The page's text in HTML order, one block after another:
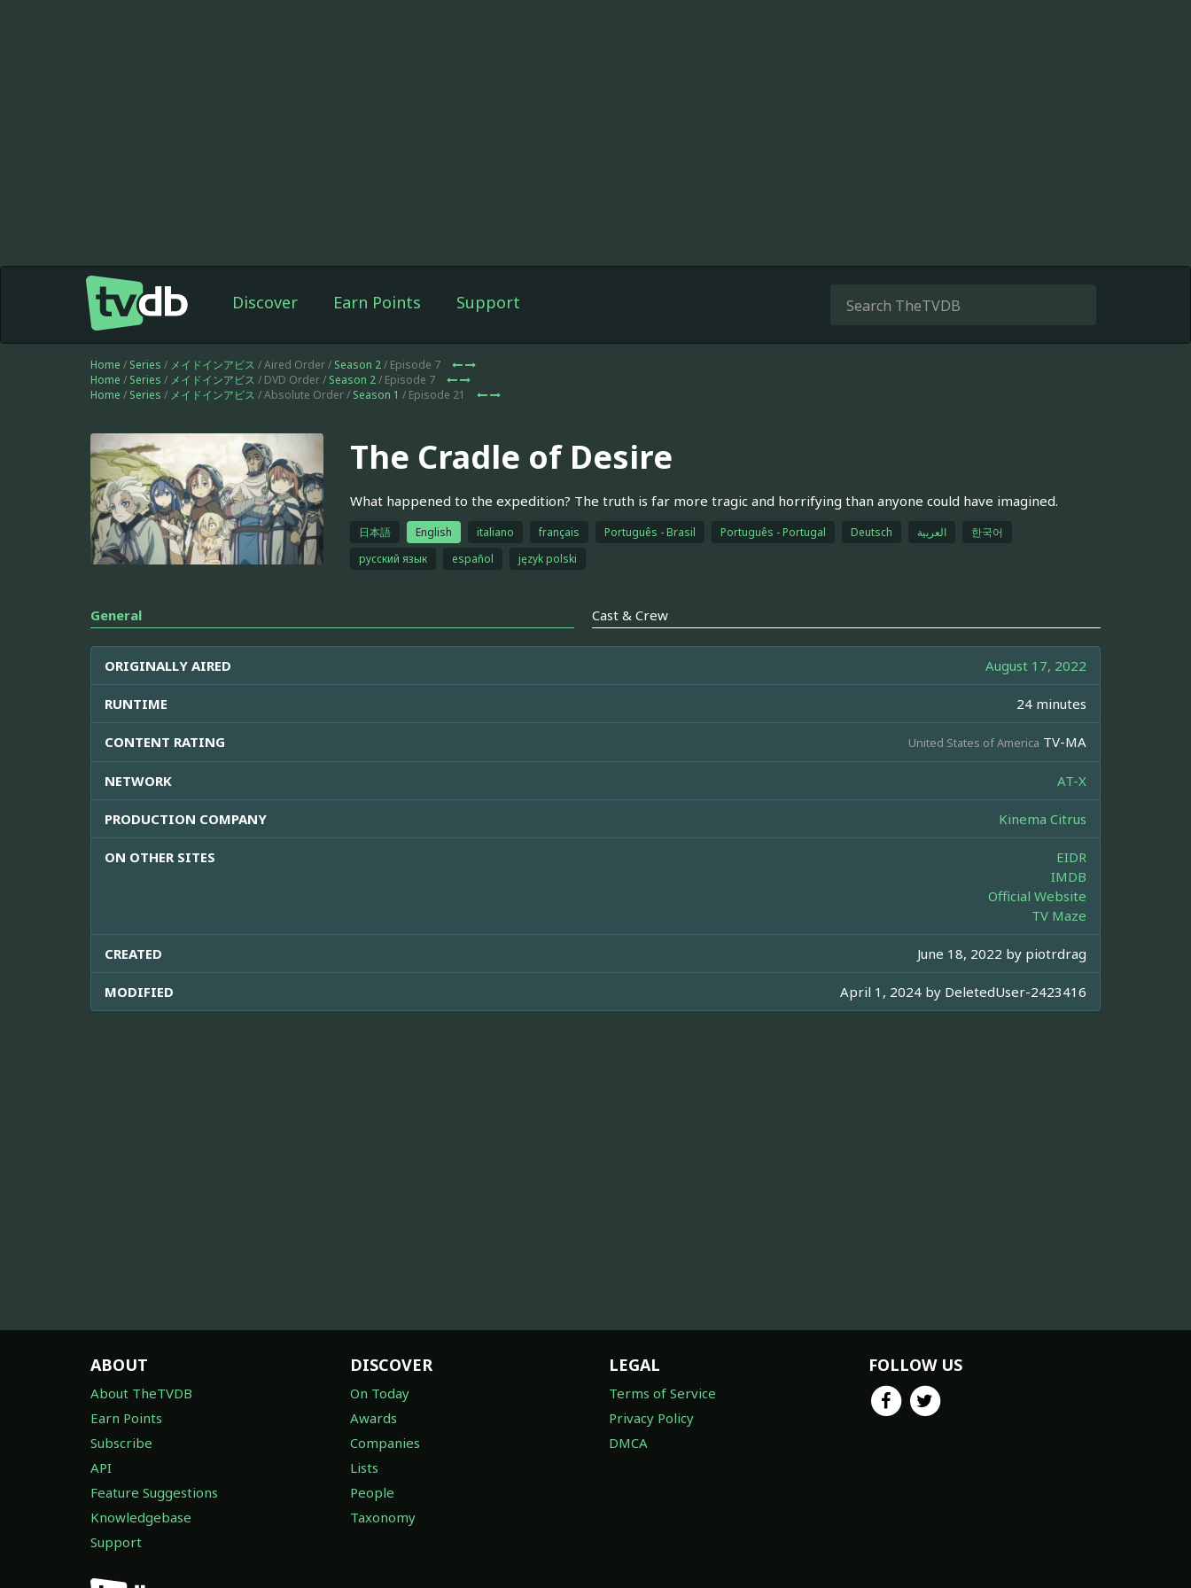
Discover Earn Points Support
Home / Series / メイドインアビス / Aired Order / Season 2/ Episode 7
Home / Series / メイドインアビス / DVD Order / Season 2/ Episode 7
Home / Series / メイドインアビス / Absolute Order / Season 1 / Episode 21
The Cradle of Desire
What happened to the expedition? The truth is far more tragic and horrifying than anyone could have imagined.
日本語 English italiano français Português - Brasil Português - Portugal Deutsch العربية
한국어
русский язык
español język polski
General Cast & Crew
ORIGINALLY AIRED August 17, 2022
RUNTIME 24 minutes
CONTENT RATING United States of America TV-MA
NETWORK AT-X
PRODUCTION COMPANY Kinema Citrus
ON OTHER SITES
EIDR
IMDB
Official Website
TV Maze
CREATED June 18, 2022 by piotrdrag
MODIFIED April 1, 2024 by DeletedUser-2423416
ABOUT
About TheTVDB
Earn Points
Subscribe
API
Feature Suggestions
Knowledgebase
Support
DISCOVER
On Today
Awards
Companies
Lists
People
Taxonomy
LEGAL
Terms of Service
Privacy Policy
DMCA
FOLLOW US